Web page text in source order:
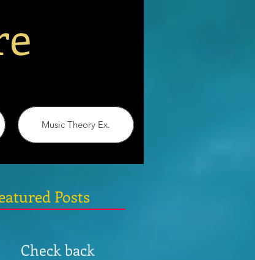
Music Theory Ex.
Check back
Posts